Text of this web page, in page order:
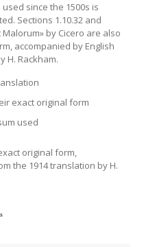
since the 1500s is
Sections 1.10.32 and
by Cicero are also
accompanied by English
H. Rackham.
exact original form
used
original form,
the 1914 translation by H.